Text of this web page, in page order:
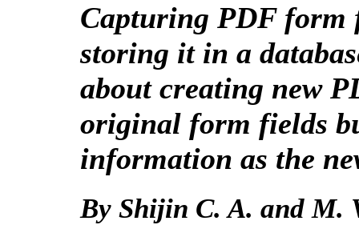
Capturing PDF form
storing it in a
about creating new
original form fields
information as the
By Shijin C. A. and M.